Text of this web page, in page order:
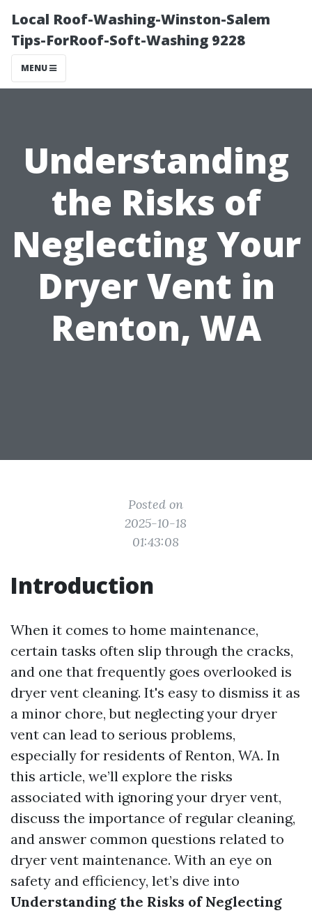
Local Roof-Washing-Winston-Salem
Tips-ForRoof-Soft-Washing 9228
MENU
Understanding
the Risks of
Neglecting Your
Dryer Vent in
Renton, WA
Posted on
2025-10-18
01:43:08
Introduction
When it comes to home maintenance,
certain tasks often slip through the cracks,
and one that frequently goes overlooked is
dryer vent cleaning. It's easy to dismiss it as
a minor chore, but neglecting your dryer
vent can lead to serious problems,
especially for residents of Renton, WA. In
this article, we’ll explore the risks
associated with ignoring your dryer vent,
discuss the importance of regular cleaning,
and answer common questions related to
dryer vent maintenance. With an eye on
safety and efficiency, let’s dive into
Understanding the Risks of Neglecting